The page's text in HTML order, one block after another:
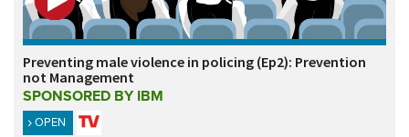
Preventing male violence in policing (Ep2): Prevention
not Management
SPONSORED BY IBM
OPEN